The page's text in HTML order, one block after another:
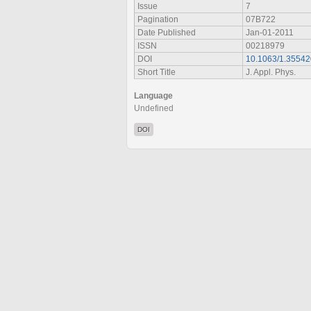
Issue
7
Pagination
07B722
Date Published
Jan-01-2011
ISSN
00218979
DOI
10.1063/
Short Title
J. Appl. Phys.
Language
Undefined
DOI